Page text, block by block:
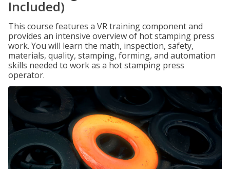
Included)
This course features a VR training component and
provides an intensive overview of hot stamping press
work. You will learn the math, inspection, safety,
materials, quality, stamping, forming, and automation
skills needed to work as a hot stamping press
operator.